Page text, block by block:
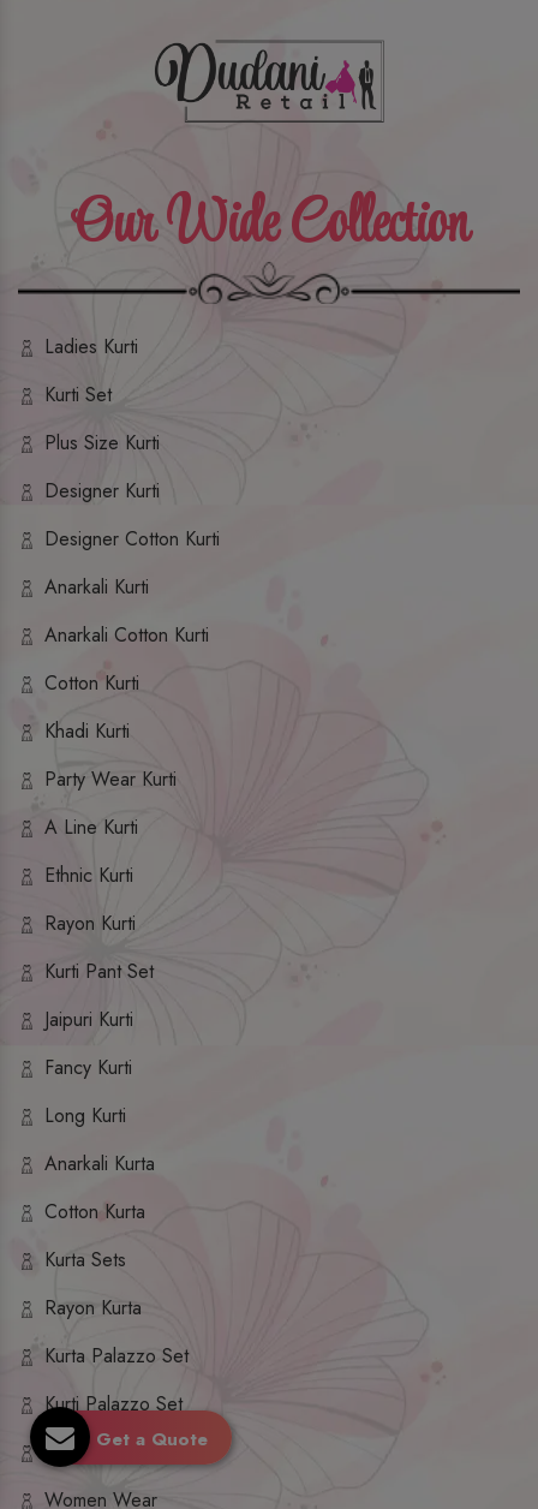
Our Wide Collection
Ladies Kurti
Kurti Set
Plus Size Kurti
Designer Kurti
Designer Cotton Kurti
Anarkali Kurti
Anarkali Cotton Kurti
Cotton Kurti
Khadi Kurti
Party Wear Kurti
A Line Kurti
Ethnic Kurti
Rayon Kurti
Kurti Pant Set
Jaipuri Kurti
Fancy Kurti
Long Kurti
Anarkali Kurta
Cotton Kurta
Kurta Sets
Rayon Kurta
Kurta Palazzo Set
Kurti Palazzo Set
Kurti Sharara Set
Women Wear
Get a Quote